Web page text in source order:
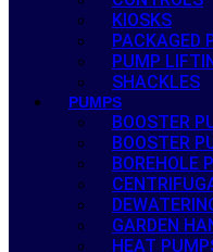
KIOSKS
PACKAGED
PUMP
SHACKLES
PUMPS
BOOSTER
BOOSTER
BOREHOLE
GARDEN
HEAT